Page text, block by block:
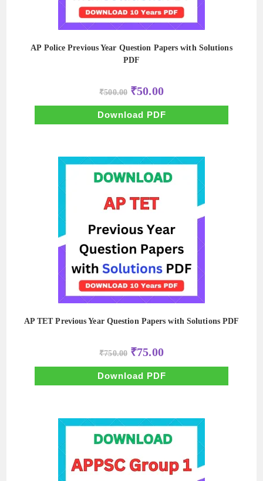
AP Police Previous Year Question Papers with Solutions
PDF
₹500.00 Original
price
was:
₹500.00.
₹50.00Current
price
is:
₹50.00.
Download PDF
AP TET Previous Year Question Papers with Solutions PDF
₹750.00 Original
price
was:
₹750.00.
₹75.00Current
price
is:
₹75.00.
Download PDF